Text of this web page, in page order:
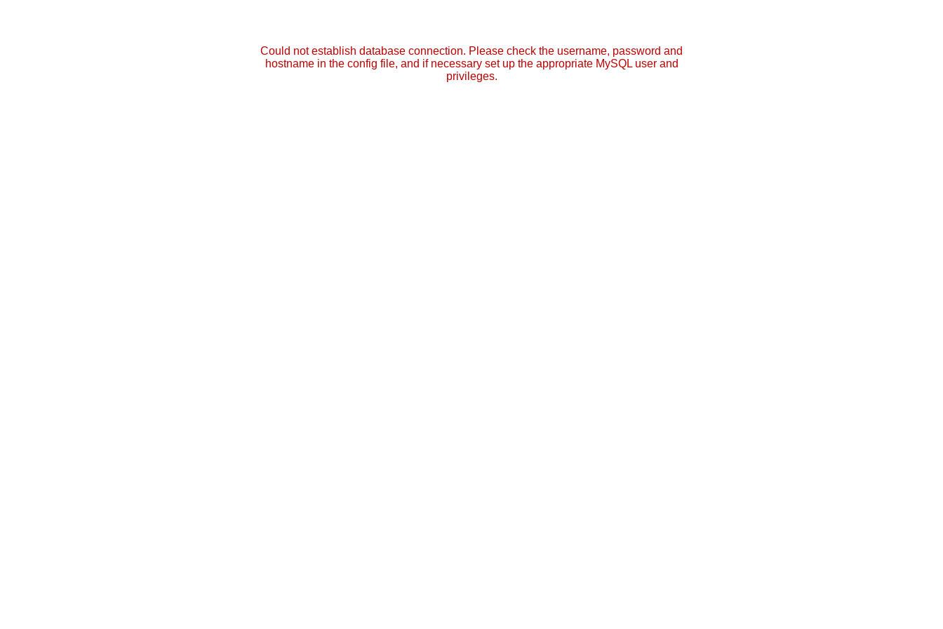
Could not establish database connection. Please check the username, password and
hostname in the config file, and if necessary set up the appropriate MySQL user and
privileges.